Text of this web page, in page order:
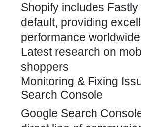
Shopify includes
default, providing
performance
Latest research on
shoppers
Monitoring & Fixing
Search Console
Google Search